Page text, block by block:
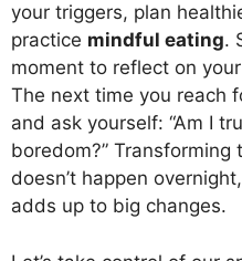
your triggers, plan
practice mindful eating.
moment to reflect on
The next time you reach
and ask yourself: “Am I
boredom?”
doesn’t happen
adds up to big changes.